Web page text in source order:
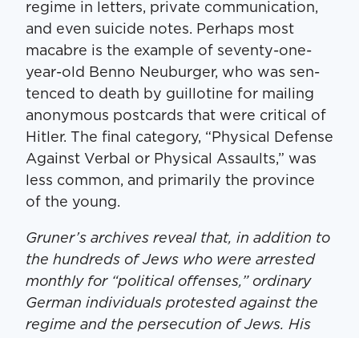
regime in let­ters, pri­vate com­mu­ni­ca­tion,
and even sui­cide notes. Per­haps most
macabre is the exam­ple of sev­en­ty-one-
year-old Ben­no Neuburg­er, who was sen­
tenced to death by guil­lo­tine for mail­ing
anony­mous post­cards that were crit­i­cal of
Hitler. The final cat­e­go­ry, ​“Phys­i­cal Defense
Against Ver­bal or Phys­i­cal Assaults,” was
less com­mon, and pri­mar­i­ly the province
of the young.
Gruner’s archives reveal that, in addi­tion to
the hun­dreds of Jews who were arrest­ed
month­ly for ​“polit­i­cal offens­es,” ordi­nary
Ger­man indi­vid­u­als protest­ed against the
regime and the per­se­cu­tion of Jews. His